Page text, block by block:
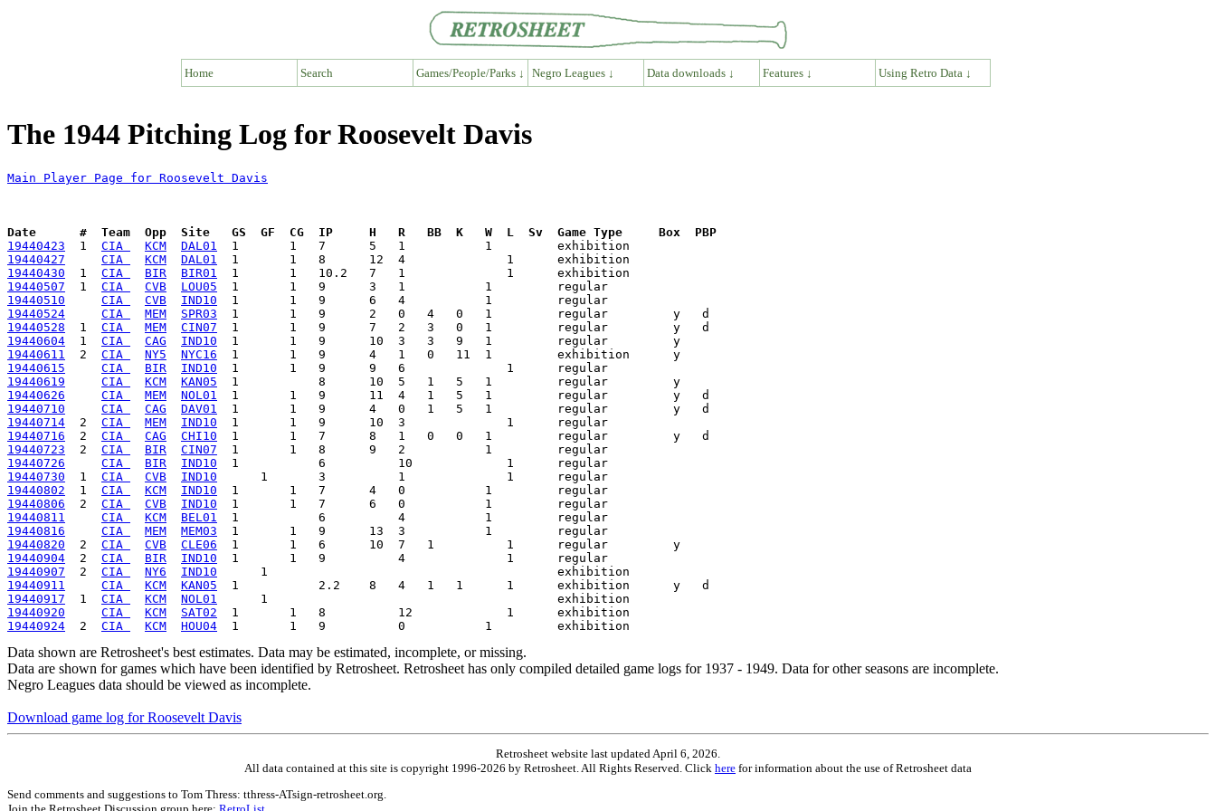
Home Search Games/People/Parks ↓ Negro Leagues ↓ Data downloads ↓ Features ↓ Using Retro Data ↓
The 1944 Pitching Log for Roosevelt Davis
Main Player Page for Roosevelt Davis
Date      #  Team  Opp  Site   GS  GF  CG  IP     H   R   BB  K   W  L  Sv  Game Type     Box  PBP
19440423
  1
CIA KCM DAL01
19440427
CIA KCM DAL01
19440430
  1
CIA BIR BIR01
19440507
  1
CIA CVB LOU05
19440510
CIA CVB IND10
19440524
CIA MEM SPR03
19440528
  1
CIA MEM CIN07
19440604
  1
CIA CAG IND10
19440611
  2
CIA NY5 NYC16
19440615
CIA BIR IND10
19440619
CIA KCM KAN05
19440626
CIA MEM NOL01
19440710
CIA CAG DAV01
19440714
  2
CIA MEM IND10
19440716
  2
CIA CAG CHI10
19440723
  2
CIA BIR CIN07
19440726
CIA BIR IND10
19440730
  1
CIA CVB IND10
19440802
  1
CIA KCM IND10
19440806
  2
CIA CVB IND10
19440811
CIA KCM BEL01
19440816
CIA MEM MEM03
19440820
  2
CIA CVB CLE06
19440904
  2
CIA BIR IND10
19440907
  2
CIA NY6 IND10
19440911
CIA KCM KAN05
19440917
  1
CIA KCM NOL01
19440920
CIA KCM SAT02
19440924
  2
CIA KCM HOU04
Data shown are Retrosheet's best estimates. Data may be estimated, incomplete, or missing.
Data are shown for games which have been identified by Retrosheet. Retrosheet has only compiled detailed game logs for 1937 - 1949. Data for other seasons are incomplete.
Negro Leagues data should be viewed as incomplete.
Download game log for Roosevelt Davis
Retrosheet website last updated April 6, 2026.
All data contained at this site is copyright 1996-2026 by Retrosheet. All Rights Reserved. Click here for information about the use of Retrosheet data
Send comments and suggestions to Tom Thress: tthress-ATsign-retrosheet.org.